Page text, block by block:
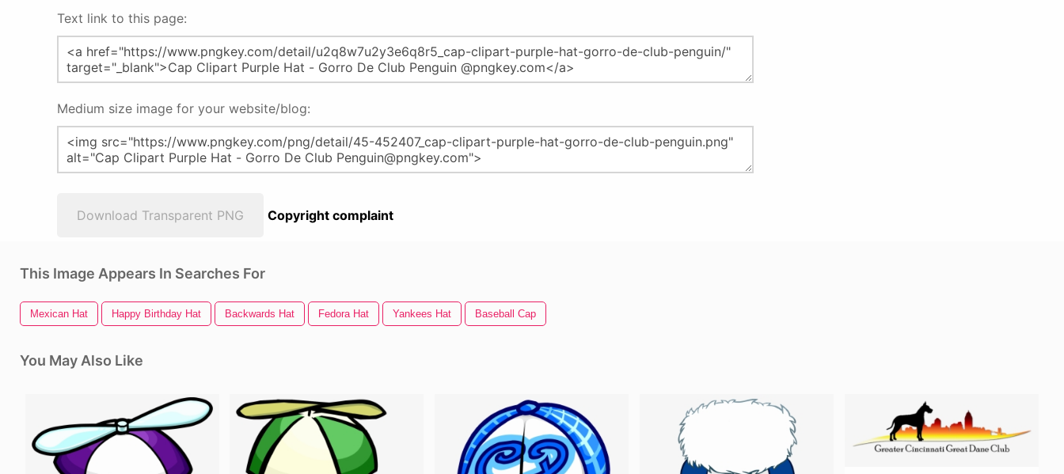
Text link to this page:
Medium size image for your website/blog:
Download Transparent PNG Copyright complaint
This Image Appears In Searches For
Mexican Hat Happy Birthday Hat Backwards Hat Fedora Hat Yankees Hat Baseball Cap
You May Also Like